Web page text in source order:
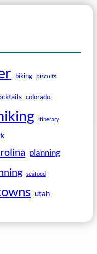
biking biscuits
colorado
itinerary
planning
seafood
utah